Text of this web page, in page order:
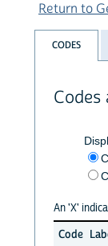
Return to
CODES
Codes
An 'X'
Code